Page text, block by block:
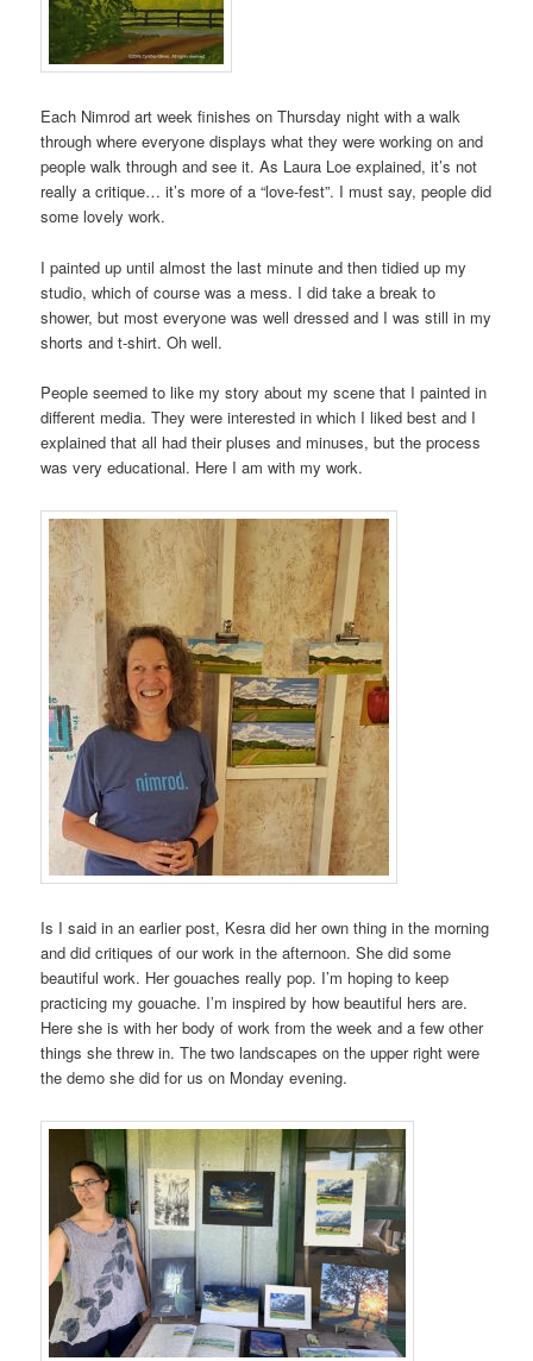
Each Nimrod art week finishes on Thursday night with a walk
through where everyone displays what they were working on and
people walk through and see it. As Laura Loe explained, it’s not
really a critique… it’s more of a “love-fest”. I must say, people did
some lovely work.
I painted up until almost the last minute and then tidied up my
studio, which of course was a mess. I did take a break to
shower, but most everyone was well dressed and I was still in my
shorts and t-shirt. Oh well.
People seemed to like my story about my scene that I painted in
different media. They were interested in which I liked best and I
explained that all had their pluses and minuses, but the process
was very educational. Here I am with my work.
Is I said in an earlier post, Kesra did her own thing in the morning
and did critiques of our work in the afternoon. She did some
beautiful work. Her gouaches really pop. I’m hoping to keep
practicing my gouache. I’m inspired by how beautiful hers are.
Here she is with her body of work from the week and a few other
things she threw in. The two landscapes on the upper right were
the demo she did for us on Monday evening.